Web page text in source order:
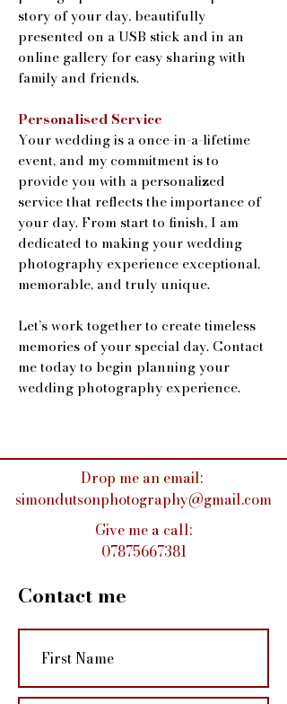
story of your day, beautifully
presented on a USB stick and in an
online gallery for easy sharing with
family and friends.
Personalised Service
Your wedding is a once-in-a-lifetime
event, and my commitment is to
provide you with a personalized
service that reflects the importance of
your day. From start to finish, I am
dedicated to making your wedding
photography experience exceptional,
memorable, and truly unique.
Let’s work together to create timeless
memories of your special day. Contact
me today to begin planning your
wedding photography experience.
Drop me an email:
simondutsonphotography@gmail.com
Give me a call:
07875667381
Contact me